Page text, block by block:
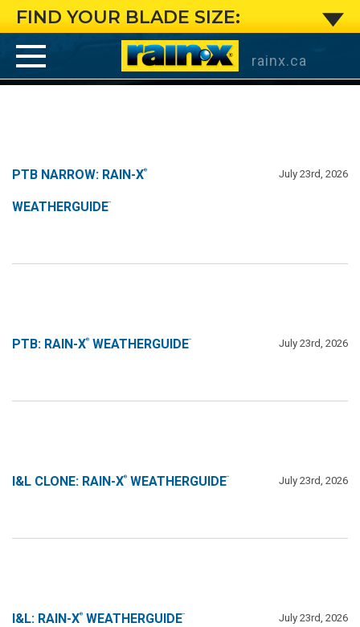
FIND YOUR BLADE SIZE:
rainx.ca
PTB
Narrow:
Rain-
WeatherGuide
PTB NARROW: RAIN-X®
WEATHERGUIDE™
July 23rd, 2026
PTB: RAIN-X® WEATHERGUIDE™ July 23rd, 2026
I&L CLONE: RAIN-X® WEATHERGUIDE™ July 23rd, 2026
I&L: RAIN-X® WEATHERGUIDE™ July 23rd, 2026